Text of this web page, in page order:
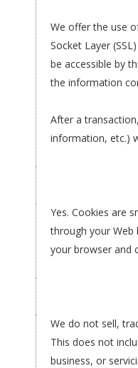
We offer the use
Socket Layer
be accessible by
the information
After a
information, etc.)
Yes. Cookies are
through your Web
your browser and
We do not sell,
This does not
business, or